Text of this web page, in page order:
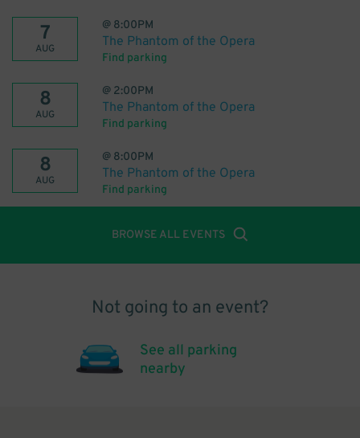
7
AUG
@ 8:00PM
The Phantom of the Opera
Find parking
8
AUG
@ 2:00PM
The Phantom of the Opera
Find parking
8
AUG
@ 8:00PM
The Phantom of the Opera
Find parking
BROWSE ALL EVENTS
Not going to an event?
See all parking
nearby